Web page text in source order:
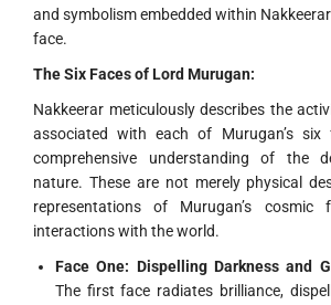
and symbolism embedded within
face.
The Six Faces of Lord Murugan:
Nakkeerar meticulously describes the
associated with each of Murugan’s six
comprehensive understanding of the
nature. These are not merely physical
representations of Murugan’s
interactions with the world.
Face One: Dispelling Darkness and
The first face radiates brilliance,